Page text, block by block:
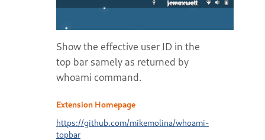
Show the effective user ID in the
top bar samely as returned by
whoami command.
Extension Homepage
https://github.com/mikemolina/whoami-
topbar